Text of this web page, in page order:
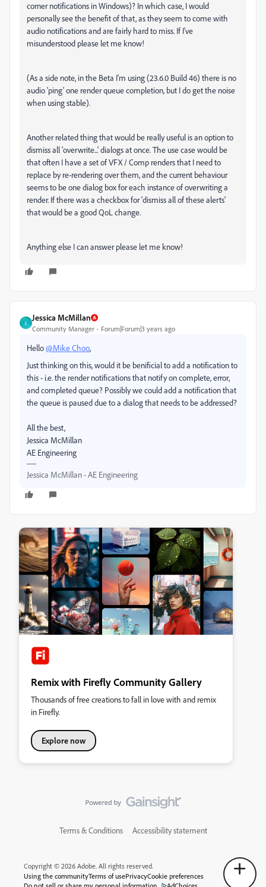
corner notifications in Windows)? In which case, I would
personally see the benefit of that, as they seem to come with
audio notifications and are fairly hard to miss. If I've
misunderstood please let me know!
(As a side note, in the Beta I'm using (23.6.0 Build 46) there is no
audio 'ping' one render queue completion, but I do get the noise
when using stable).
Another related thing that would be really useful is an option to
dismiss all 'overwrite...' dialogs at once. The use case would be
that often I have a set of VFX / Comp renders that I need to
replace by re-rendering over them, and the current behaviour
seems to be one dialog box for each instance of overwriting a
render. If there was a checkbox for 'dismiss all of these alerts'
that would be a good QoL change.
Anything else I can answer please let me know!
J
Jessica McMillan
Community Manager Forum|Forum|3 years ago
Hello@Mike Choo,
Just thinking on this, would it be benificial to add a notification to
this - i.e. the render notifications that notify on complete, error,
and completed queue? Possibly we could add a notification that
the queue is paused due to a dialog that needs to be addressed?
All the best,
Jessica McMillan
AE Engineering
Jessica McMillan - AE Engineering
Remix with Firefly Community Gallery
Thousands of free creations to fall in love with and remix
in Firefly.
Explore now
Terms & Conditions Accessibility statement
Copyright © 2026 Adobe. All rights reserved.
Using the communityTerms of usePrivacyCookie preferences